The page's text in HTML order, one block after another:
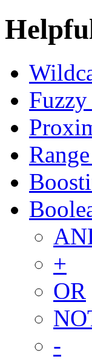
Fuzzy
+
OR
-